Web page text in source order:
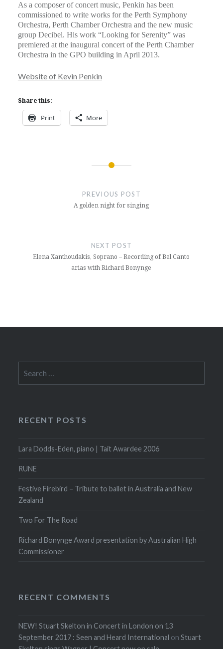
As a composer of concert music, Penkin has been
commissioned to write works for the Perth Symphony
Orchestra, Perth Chamber Orchestra and the new music
group Decibel. His work “Looking for Serenity” was
premiered at the inaugural concert of the Perth Chamber
Orchestra in the GPO building in April 2013.
Website of Kevin Penkin
Share this:
Print More
PREVIOUS POST
A golden night for singing
NEXT POST
Elena Xanthoudakis, Soprano – Recording of Bel Canto
arias with Richard Bonynge
for:
RECENT POSTS
Lara Dodds-Eden, piano | Tait Awardee 2006
RUNE
Festive Firebird – Tribute to ballet in Australia and New
Zealand
Two For The Road
Richard Bonynge Award presentation by Australian High
Commissioner
RECENT COMMENTS
NEW! Stuart Skelton in Concert in London on 13
September 2017 : Seen and Heard International onStuart